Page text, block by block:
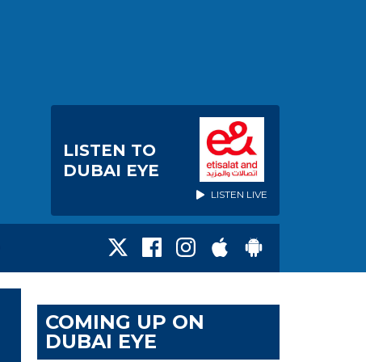
LISTEN TO
DUBAI EYE
LISTEN LIVE
COMING UP ON
DUBAI EYE